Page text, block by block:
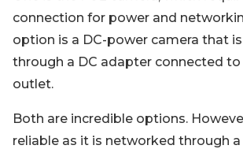
connection for power and
option is a DC-power camera that
through a DC adapter connected to
outlet.
Both are incredible options.
reliable as it is networked through a